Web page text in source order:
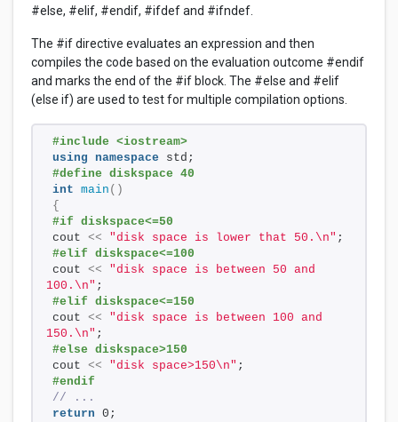
#else, #elif, #endif, #ifdef and #ifndef.
The #if directive evaluates an expression and then
compiles the code based on the evaluation outcome #endif
and marks the end of the #if block. The #else and #elif
(else if) are used to test for multiple compilation options.
#include <iostream>
using namespace std;
#define diskspace 40
int main ()
{
#if diskspace<=50
cout << "disk space is lower that 50.\n"
#elif diskspace<=100
cout <<
"disk space is between 50 and
100.\n" ;
#elif diskspace<=150
cout <<
"disk space is between 100 and
150.\n" ;
#else diskspace>150
cout << "disk space>150\n" ;
#endif
// ...
return 0;